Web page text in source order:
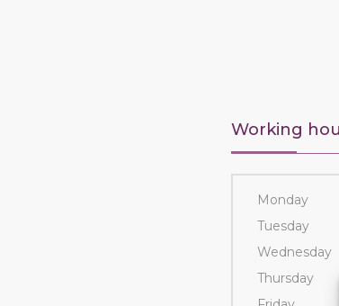
Working
Monday
Tuesday
Wednesday
Thursday